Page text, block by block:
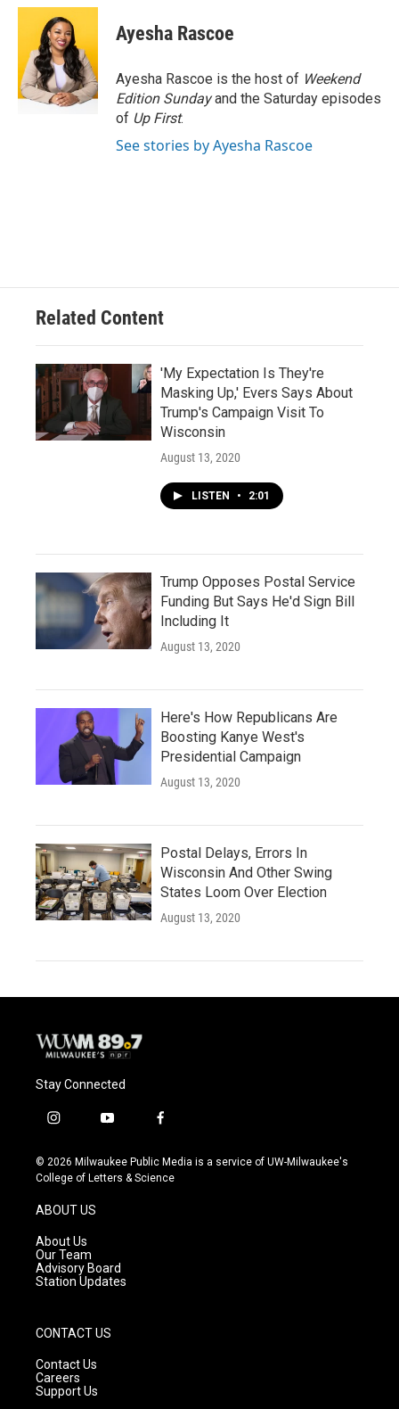
c
o
o
k
u
e
s
k
y
i
t
e
r
Ayesha Rascoe
Ayesha Rascoe is the host of Weekend
Edition Sundayand the Saturday episodes
of Up First.
See stories by Ayesha Rascoe
Related Content
'My Expectation Is They're
Masking Up,' Evers Says About
Trump's Campaign Visit To
Wisconsin
August 13, 2020
LISTEN • 2:01
Trump Opposes Postal Service
Funding But Says He'd Sign Bill
Including It
August 13, 2020
Here's How Republicans Are
Boosting Kanye West's
Presidential Campaign
August 13, 2020
Postal Delays, Errors In
Wisconsin And Other Swing
States Loom Over Election
August 13, 2020
Stay Connected
i
s
t
g
r
a
m
y
u
t
f
c
e
© 2026 Milwaukee Public Media is a service of UW-Milwaukee's
College of Letters & Science
ABOUT US
About Us
Our Team
Advisory Board
Station Updates
CONTACT US
Contact Us
Careers
Support Us